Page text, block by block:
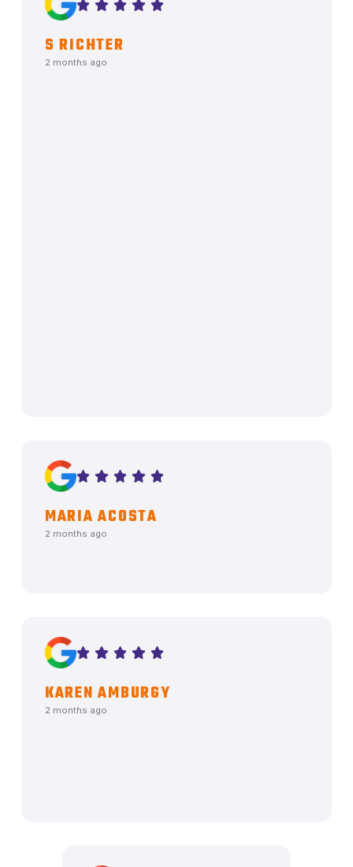
S RICHTER
2 months ago
MARIA ACOSTA
2 months ago
KAREN AMBURGY
2 months ago